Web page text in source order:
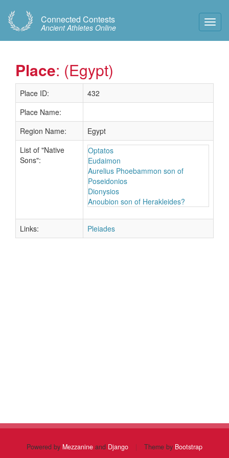
Connected Contests
Ancient Athletes Online
Place: (Egypt)
Place ID:
432
Place Name:
Region Name:
Egypt
List of "Native
Sons":
Optatos
Eudaimon
Aurelius Phoebammon son of
Poseidonios
Dionysios
Anoubion son of Herakleides?
Links: Pleiades
Powered by Mezzanine and Django | Theme by Bootstrap